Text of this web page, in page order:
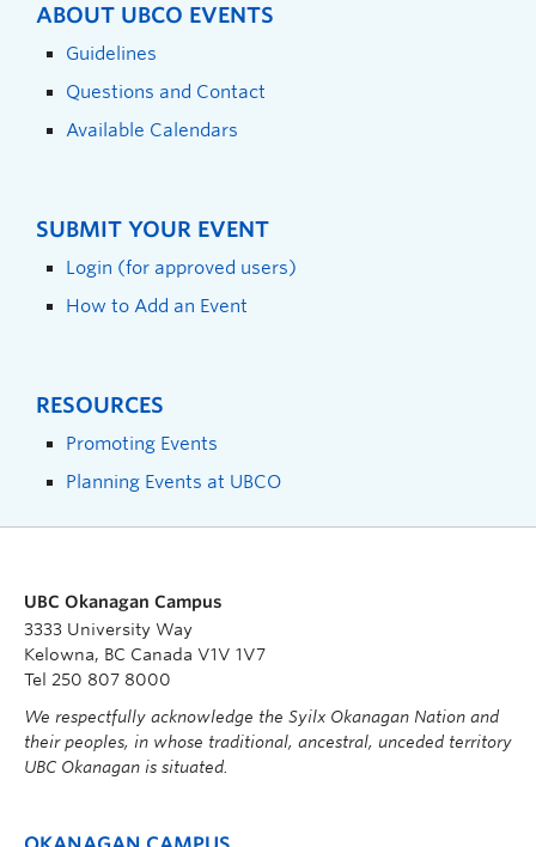
ABOUT UBCO EVENTS
Guidelines
Questions and Contact
Available Calendars
SUBMIT YOUR EVENT
Login (for approved users)
How to Add an Event
RESOURCES
Promoting Events
Planning Events at UBCO
UBC Okanagan Campus
3333 University Way
Kelowna, BC Canada V1V 1V7
Tel 250 807 8000
We respectfully acknowledge the Syilx Okanagan Nation and
their peoples, in whose traditional, ancestral, unceded territory
UBC Okanagan is situated.